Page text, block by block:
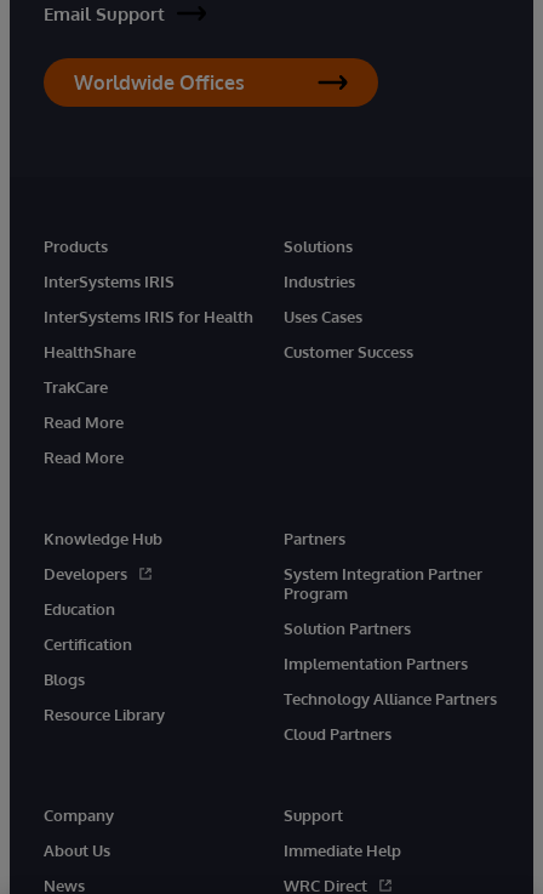
Email Support
Worldwide Offices
Products
InterSystems IRIS
InterSystems IRIS for Health
HealthShare
TrakCare
Read More
Read More
Solutions
Industries
Uses Cases
Customer Success
Knowledge Hub
Developers
Education
Certification
Blogs
Resource Library
Partners
System Integration Partner
Program
Solution Partners
Implementation Partners
Technology Alliance Partners
Cloud Partners
Company
About Us
News
Support
Immediate Help
WRC Direct